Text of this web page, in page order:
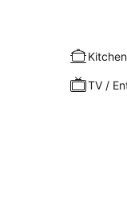
TV /